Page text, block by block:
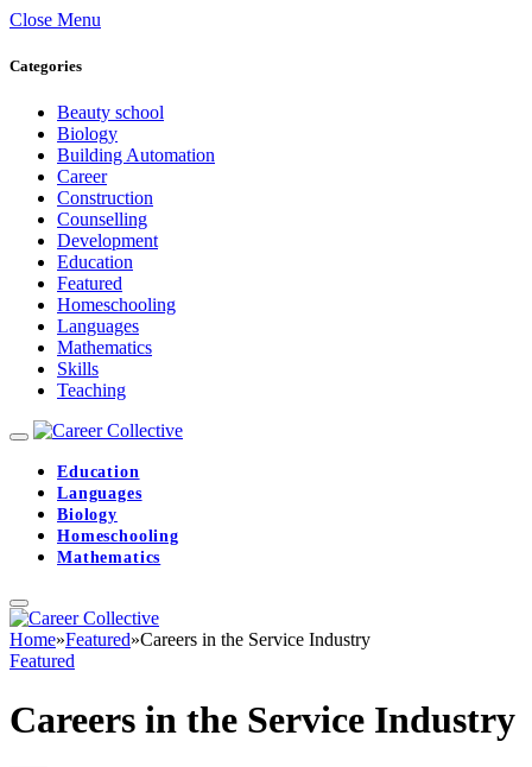
Close Menu
Categories
Beauty school
Biology
Building Automation
Career
Construction
Counselling
Development
Education
Featured
Homeschooling
Languages
Mathematics
Skills
Teaching
Education
Languages
Biology
Homeschooling
Mathematics
Home»Featured»Careers in the Service Industry
Featured
Careers in the Service Industry